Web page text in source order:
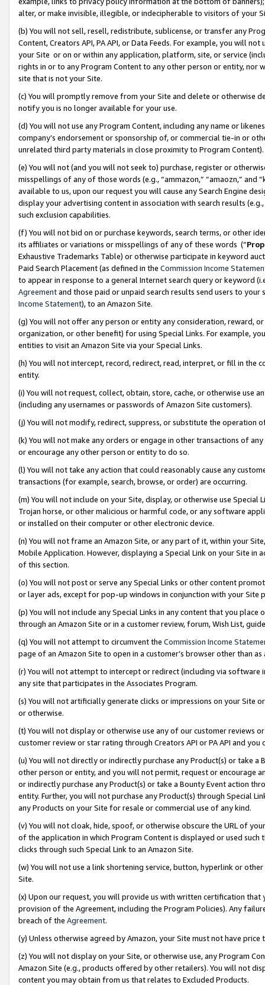
alter, or make invisible, illegible, or indecipherable to visitors of your
(b) You will not sell, resell, redistribute, sublicense, or transfer any
Content, Creators API, PA API, or Data Feeds. For example, you will
your Site or on or within any application, platform, site, or service
rights in or to any Program Content to any other person or entity, nor
site that is not your Site.
(c) You will promptly remove from your Site and delete or otherwise
notify you is no longer available for your use.
(d) You will not use any Program Content, including any name or
company’s endorsement or sponsorship of, or commercial tie-in or
unrelated third party materials in close proximity to Program Content).
(e) You will not (and you will not seek to) purchase, register or
misspellings of any of those words (e.g., “ammazon,” “amaozn,” and
available to us, upon our request you will cause any Search Engine
display your advertising content in association with search results
such exclusion capabilities.
(f) You will not bid on or purchase keywords, search terms, or other
its affiliates or variations or misspellings of any of these words (“
Exhaustive Trademarks Table) or otherwise participate in keyword
Paid Search Placement (as defined in the Commission Income
to appear in response to a general Internet search query or keyword
Agreementand those paid or unpaid search results send users to
Income Statement), to an Amazon Site.
(g) You will not offer any person or entity any consideration, reward,
organization, or other benefit) for using Special Links. For example,
entities to visit an Amazon Site via your Special Links.
(h) You will not intercept, record, redirect, read, interpret, or fill in
entity.
(i) You will not request, collect, obtain, store, cache, or otherwise use
(including any usernames or passwords of Amazon Site customers).
(j) You will not modify, redirect, suppress, or substitute the operation
(k) You will not make any orders or engage in other transactions of
or encourage any other person or entity to do so.
(l) You will not take any action that could reasonably cause any
transactions (for example, search, browse, or order) are occurring.
(m) You will not include on your Site, display, or otherwise use
Trojan horse, or other malicious or harmful code, or any software
or installed on their computer or other electronic device.
(n) You will not frame an Amazon Site, or any part of it, within your
Mobile Application. However, displaying a Special Link on your Site
of this section.
(o) You will not post or serve any Special Links or other content
or layer ads, except for pop-up windows in conjunction with your
(p) You will not include any Special Links in any content that you
through an Amazon Site or in a customer review, forum, Wish List,
(q) You will not attempt to circumvent the Commission Income
page of an Amazon Site to open in a customer’s browser other than
(r) You will not attempt to intercept or redirect (including via software
any site that participates in the Associates Program.
(s) You will not artificially generate clicks or impressions on your Site
or otherwise.
(t) You will not display or otherwise use any of our customer reviews
customer review or star rating through Creators API or PA API and
(u) You will not directly or indirectly purchase any Product(s) or take
other person or entity, and you will not permit, request or encourage
or indirectly purchase any Product(s) or take a Bounty Event action
entity. Further, you will not purchase any Product(s) through Special
any Products on your Site for resale or commercial use of any kind.
(v) You will not cloak, hide, spoof, or otherwise obscure the URL of
of the application in which Program Content is displayed or used
clicks through such Special Link to an Amazon Site.
(w) You will not use a link shortening service, button, hyperlink or
Site.
(x) Upon our request, you will provide us with written certification
provision of the Agreement, including the Program Policies). Any
breach of the Agreement.
(y) Unless otherwise agreed by Amazon, your Site must not have
(z) You will not display on your Site, or otherwise use, any Program
Amazon Site (e.g., products offered by other retailers). You will not
content you may obtain from us that relates to Excluded Products.